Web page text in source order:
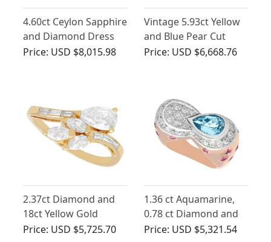
4.60ct Ceylon Sapphire
and Diamond Dress
Ring
Price: USD $8,015.98
Vintage 5.93ct Yellow
and Blue Pear Cut
Sapphire Ring
Price: USD $6,668.76
2.37ct Diamond and
18ct Yellow Gold
French Crossover Ring
Price: USD $5,725.70
1.36 ct Aquamarine,
0.78 ct Diamond and
0.50 ct Ruby, 18ct Rose
Price: USD $5,321.54